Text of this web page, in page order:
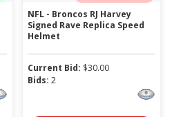
NFL - Broncos RJ Harvey
Signed Rave Replica Speed
Helmet
Current Bid: $30.00
Bids: 2